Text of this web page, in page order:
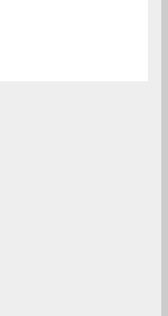
INLET SHAFT